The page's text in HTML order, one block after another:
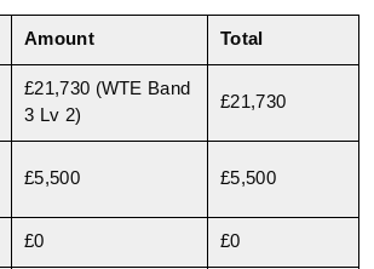
Amount Total
£21,730 (WTE Band
3 Lv 2)
£21,730
£5,500 £5,500
£0 £0